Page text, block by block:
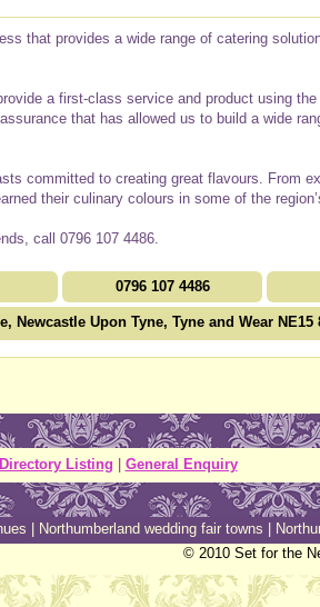
that provides a wide range of catering
a first-class service and product using
that has allowed us to build a wide
committed to creating great flavours. From
their culinary colours in some of the
call 0796 107 4486.
0796 107 4486
Newcastle Upon Tyne, Tyne and Wear NE15
Listing General Enquiry
Northumberland wedding fair towns
© 2010 Set for the